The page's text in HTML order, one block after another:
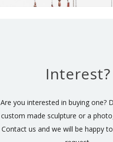
Interest?
Are you interested in buying one?
custom made sculpture or a
Contact us and we will be happy